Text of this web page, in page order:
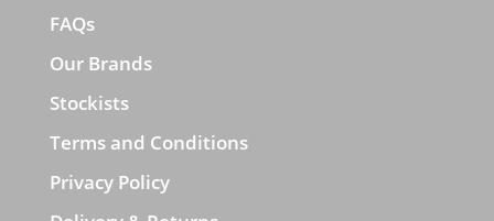
FAQs
Our Brands
Stockists
Terms and Conditions
Privacy Policy